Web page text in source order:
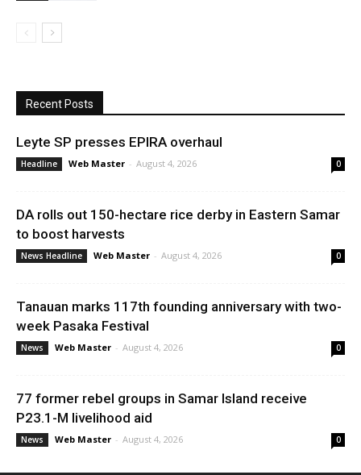
Recent Posts
Leyte SP presses EPIRA overhaul
Headline Web Master - August 4, 2026 0
DA rolls out 150-hectare rice derby in Eastern Samar
to boost harvests
News Headline Web Master - August 4, 2026 0
Tanauan marks 117th founding anniversary with two-
week Pasaka Festival
News Web Master - August 4, 2026 0
77 former rebel groups in Samar Island receive
P23.1-M livelihood aid
News Web Master - August 4, 2026 0